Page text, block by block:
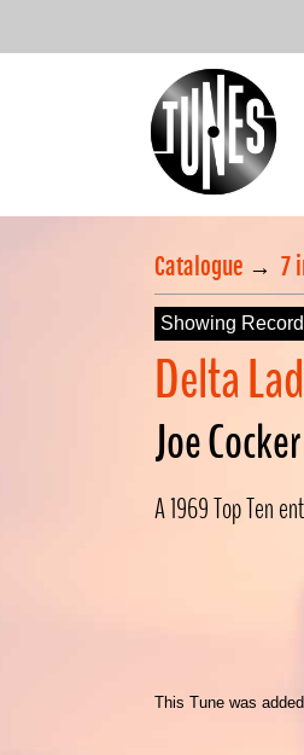
Catalogue → 7
Showing
Delta
Joe Cocker
A 1969 Top Ten
This Tune was